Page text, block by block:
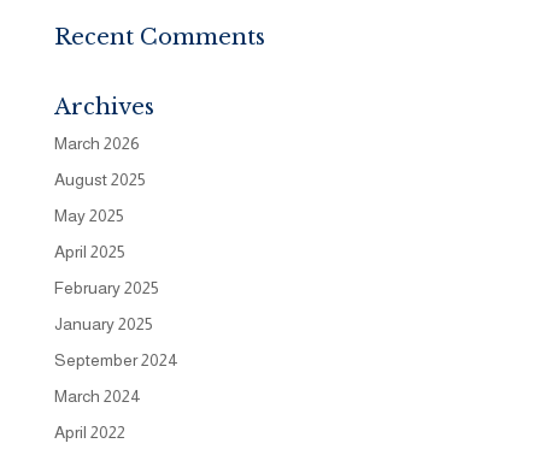
Recent Comments
Archives
March 2026
August 2025
May 2025
April 2025
February 2025
January 2025
September 2024
March 2024
April 2022